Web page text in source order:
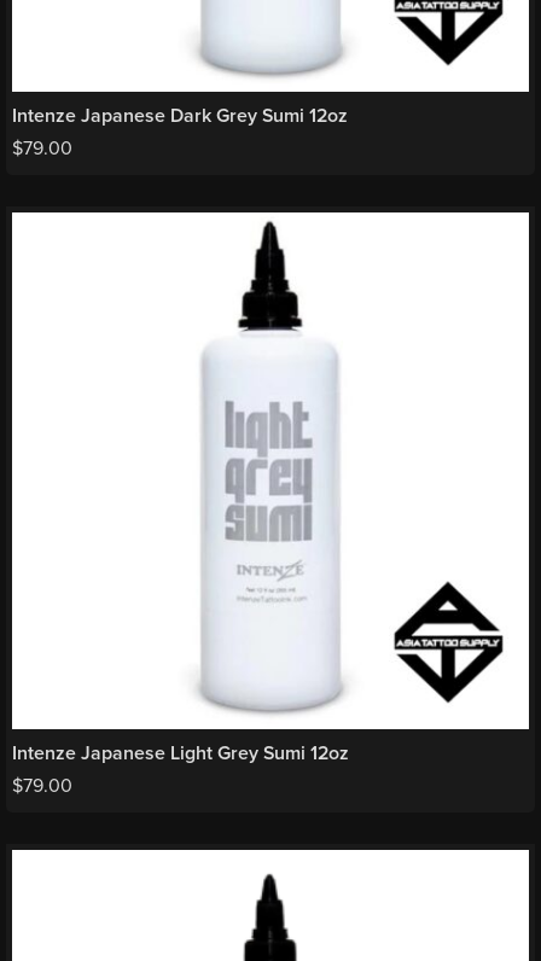
Intenze Japanese Dark Grey Sumi 12oz
$79.00
Intenze Japanese Light Grey Sumi 12oz
$79.00